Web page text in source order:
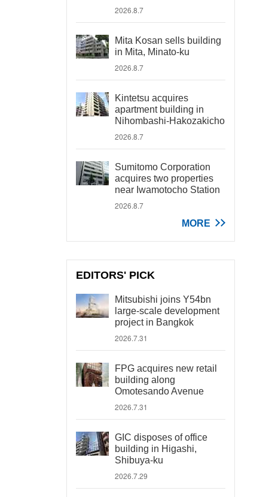
2026.8.7
Mita Kosan sells building
in Mita, Minato-ku
2026.8.7
Kintetsu acquires
apartment building in
Nihombashi-Hakozakicho
2026.8.7
Sumitomo Corporation
acquires two properties
near Iwamotocho Station
2026.8.7
MORE
EDITORS' PICK
Mitsubishi joins Y54bn
large-scale development
project in Bangkok
2026.7.31
FPG acquires new retail
building along
Omotesando Avenue
2026.7.31
GIC disposes of office
building in Higashi,
Shibuya-ku
2026.7.29